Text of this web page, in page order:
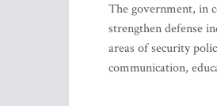
The government, in
strengthen defense
areas of security
communication,